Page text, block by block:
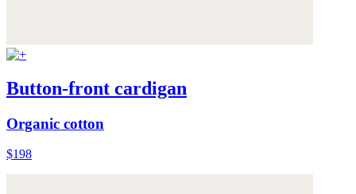
Button-front cardigan
Organic cotton
$198